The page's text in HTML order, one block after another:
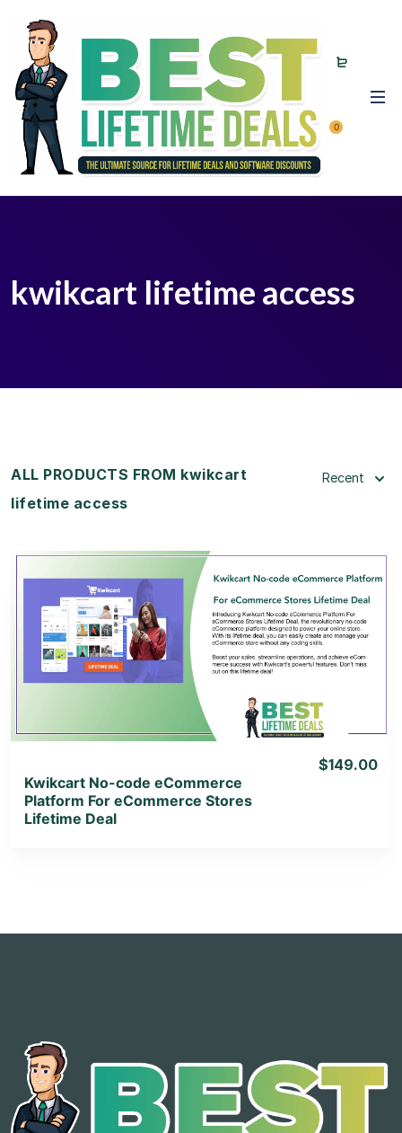
0
kwikcart lifetime access
ALL PRODUCTS FROM kwikcart
lifetime access
Recent
View Details
View Lifetime Deal
Kwikcart No-code eCommerce
Platform For eCommerce Stores
Lifetime Deal
$149.00